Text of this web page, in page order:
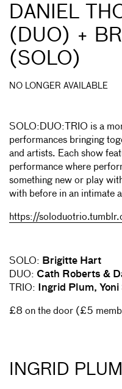
DANIEL
(DUO) +
(SOLO)
NO LONGER AVAILABLE
SOLO:DUO:TRIO is a
performances bringing
and artists. Each show
performance where
something new or play
with before in an intimate
https://
SOLO: Brigitte Hart
DUO: Cath Roberts &
TRIO:
Ingrid Plum,
£8 on the door (£5
INGRID PLUM